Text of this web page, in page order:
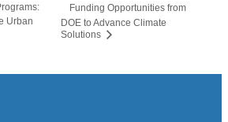
Urban
Funding Opportunities from
DOE to Advance Climate
Solutions